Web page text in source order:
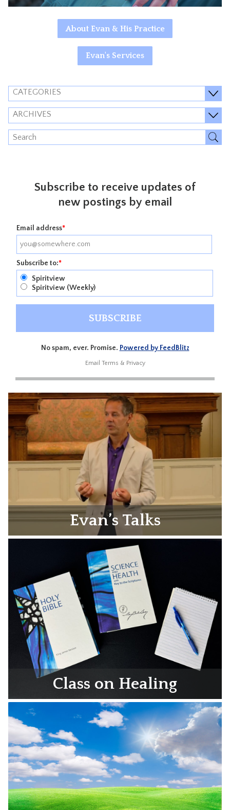
About Evan & His Practice
Evan's Services
CATEGORIES
ARCHIVES
Subscribe to receive updates of
new postings by email
Email address*
Subscribe to:*
Spiritview
Spiritview (Weekly)
No spam, ever. Promise. Powered by FeedBlitz
Email Terms & Privacy
Evan’s Talks
Class on Healing